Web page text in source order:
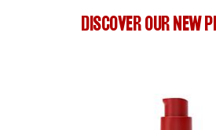
DISCOVER OUR NEW